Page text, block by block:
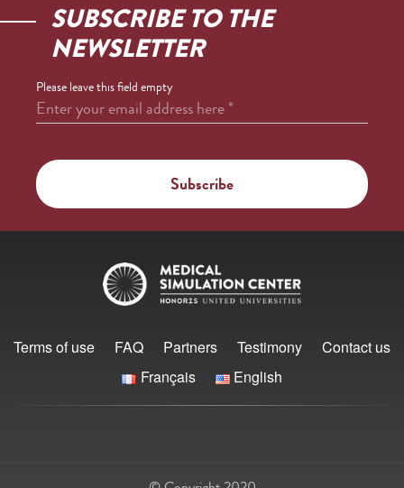
SUBSCRIBE TO THE
NEWSLETTER
Please leave this field empty
Enter your email address here*
Terms of use FAQ Partners Testimony
Contact us
Français
English